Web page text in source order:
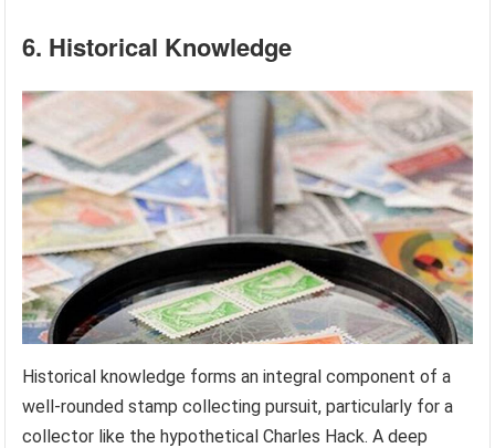
6. Historical Knowledge
Historical knowledge forms an integral component of a
well-rounded stamp collecting pursuit, particularly for a
collector like the hypothetical Charles Hack. A deep